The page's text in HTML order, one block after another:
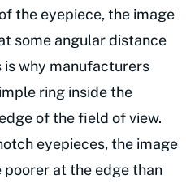
the eyepiece, the image
some angular distance
is why manufacturers
ring inside the
of the field of view.
eyepieces, the image
at the edge than